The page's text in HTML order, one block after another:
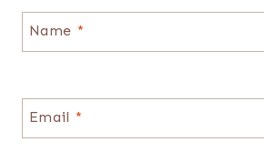
Name *
Email *